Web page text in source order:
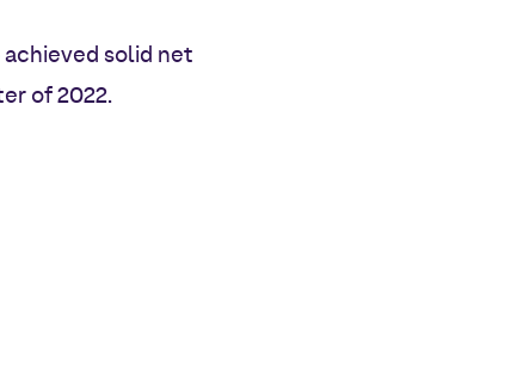
solid net
of 2022.